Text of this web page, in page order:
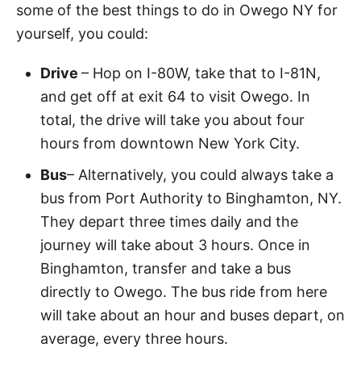
some of the best things to do in Owego NY for
yourself, you could:
Drive – Hop on I-80W, take that to I-81N,
and get off at exit 64 to visit Owego. In
total, the drive will take you about four
hours from downtown New York City.
Bus– Alternatively, you could always take a
bus from Port Authority to Binghamton, NY.
They depart three times daily and the
journey will take about 3 hours. Once in
Binghamton, transfer and take a bus
directly to Owego. The bus ride from here
will take about an hour and buses depart, on
average, every three hours.